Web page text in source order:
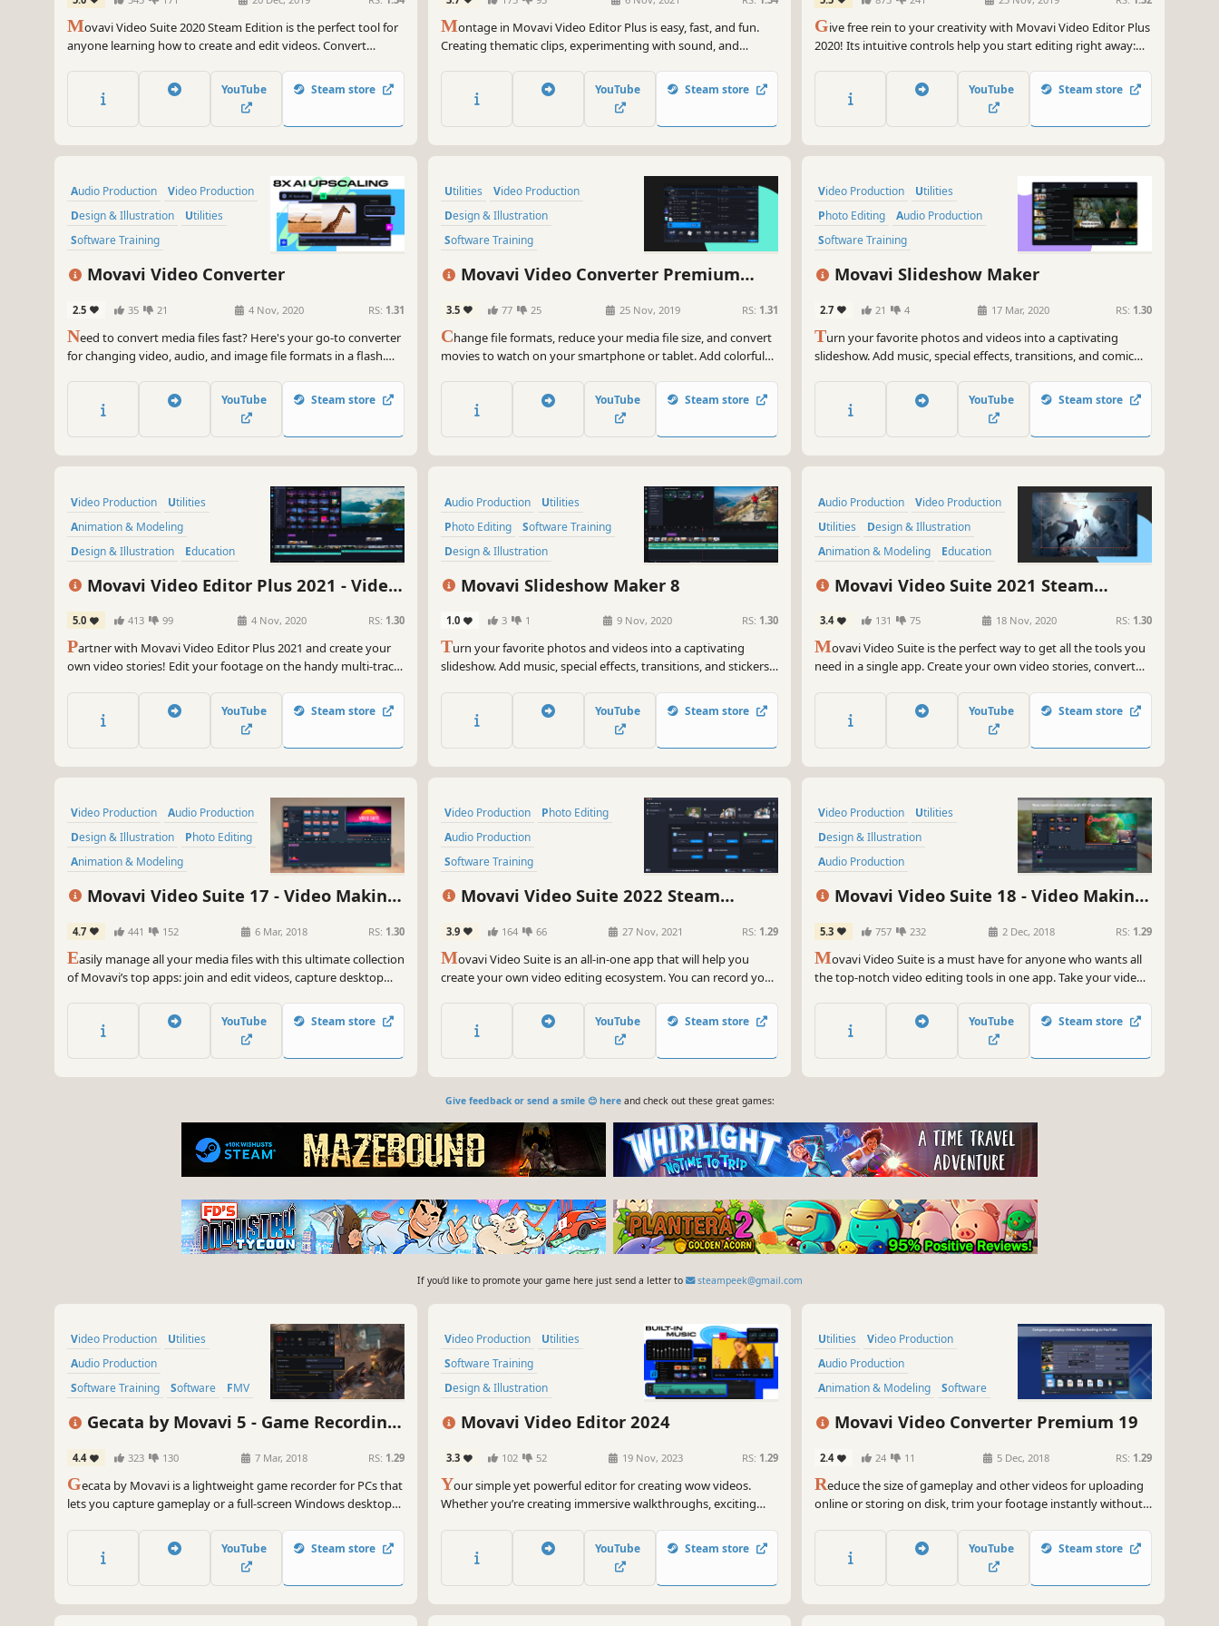
Convert, Capture Screen, and more
Movavi Video Suite 2020 Steam Edition is the perfect tool for
anyone learning how to create and edit videos. Convert
YouTube Steam store
Montage in Movavi Video Editor Plus is easy, fast, and fun.
Creating thematic clips, experimenting with sound, and
video editing experience. You can be uploading files directly
on YouTube in 20 minutes, so embrace your creative self!
YouTube Steam store
Give free rein to your creativity with Movavi Video Editor Plus
2020! Its intuitive controls help you start editing right away:
the results to YouTube right from the program. Video editing
with Movavi is fast, simple, and fun.
YouTube Steam store
Audio Production
Video Production
Design & Illustration
Utilities
Software Training
Animation & Modeling
Movavi Video Converter
2.5 35 21 4 Nov, 2020 RS: 1.31
Need to convert media files fast? Here's your go-to converter
for changing video, audio, and image file formats in a flash.
your files can be used on any device. Effortlessly improve the
quality of your media with powerful AI tools.
YouTube Steam store
Utilities
Video Production
Design & Illustration
Software Training
Animation & Modeling
Movavi Video Converter Premium
3.5 77 25 25 Nov, 2019 RS: 1.31
Change file formats, reduce your media file size, and convert
movies to watch on your smartphone or tablet. Add colorful
YouTube Steam store
Video Production
Utilities
Photo Editing
Audio Production
Software Training
Design & Illustration
Movavi Slideshow Maker
2.7 21 4 17 Mar, 2020 RS: 1.30
Turn your favorite photos and videos into a captivating
slideshow. Add music, special effects, transitions, and comic
share your result with friends or upload on YouTube right from
within the program.
YouTube Steam store
Video Production
Utilities
Animation & Modeling
Design & Illustration
Education
Audio Production
Movavi Video Editor Plus 2021 - Video
Editing Software
5.0 413 99 4 Nov, 2020 RS: 1.30
Partner with Movavi Video Editor Plus 2021 and create your
own video stories! Edit your footage on the handy multi-track
results to YouTube right from the program. Video editing with
Movavi gives you true creative freedom.
YouTube Steam store
Audio Production
Utilities
Photo Editing
Software Training
Design & Illustration
Animation & Modeling
Education
Movavi Slideshow Maker 8
1.0 3 1 9 Nov, 2020 RS: 1.30
Turn your favorite photos and videos into a captivating
slideshow. Add music, special effects, transitions, and stickers,
program. Creating and sharing videos with Movavi is as easy
as 1-2-3!
YouTube Steam store
Audio Production
Video Production
Utilities
Design & Illustration
Animation & Modeling
Education
Software Training
Photo Editing
Movavi Video Suite 2021 Steam
Editor, Screen Recorder and Video
Converter
3.4 131 75 18 Nov, 2020 RS: 1.30
Movavi Video Suite is the perfect way to get all the tools you
need in a single app. Create your own video stories, convert
no time, capture screen activity, play videos, and much more.
YouTube Steam store
Video Production
Audio Production
Design & Illustration
Photo Editing
Animation & Modeling
Software Training
Movavi Video Suite 17 - Video Making
Screen Capture, and more
4.7 441 152 6 Mar, 2018 RS: 1.30
Easily manage all your media files with this ultimate collection
of Movavi’s top apps: join and edit videos, capture desktop
YouTube Steam store
Video Production
Photo Editing
Audio Production
Software Training
Design & Illustration
Software
Movavi Video Suite 2022 Steam
Editor Plus, Screen Recorder and Video
Converter Premium
3.9 164 66 27 Nov, 2021 RS: 1.29
Movavi Video Suite is an all-in-one app that will help you
create your own video editing ecosystem. You can record your
format you want. Thanks to the handy interface, you can use
the program even if you’re a beginner.
YouTube Steam store
Video Production
Utilities
Design & Illustration
Audio Production
Animation & Modeling
Beautiful
Movavi Video Suite 18 - Video Making
Software - Edit, Convert, Capture Screen,
and more
5.3 757 232 2 Dec, 2018 RS: 1.29
Movavi Video Suite is a must have for anyone who wants all
the top-notch video editing tools in one app. Take your video
screen activity at optimal quality, convert gameplay and
videos between 180 formats in an instant & much more
YouTube Steam store
Give feedback or send a smile 😊 hereand check out these great games:
If you'd like to promote your game here just send a letter to steampeek@gmail.com
Video Production
Utilities
Audio Production
Software Training
Software
FMV
Photo Editing
Gecata by Movavi 5 - Game Recording
4.4 323 130 7 Mar, 2018 RS: 1.29
Gecata by Movavi is a lightweight game recorder for PCs that
lets you capture gameplay or a full-screen Windows desktop
YouTube Steam store
Video Production
Utilities
Software Training
Design & Illustration
Animation & Modeling
Tutorial
Movavi Video Editor 2024
3.3 102 52 19 Nov, 2023 RS: 1.29
Your simple yet powerful editor for creating wow videos.
Whether you’re creating immersive walkthroughs, exciting
has you covered with must-have editing tools and dynamic
special effects to give your content some extra zing.
YouTube Steam store
Utilities
Video Production
Audio Production
Animation & Modeling
Software
Tutorial
Movavi Video Converter Premium 19
2.4 24 11 5 Dec, 2018 RS: 1.29
Reduce the size of gameplay and other videos for uploading
online or storing on disk, trim your footage instantly without
of an eye thanks to SuperSpeed mode.
YouTube Steam store